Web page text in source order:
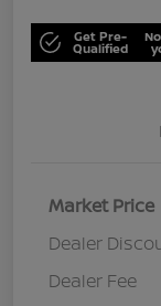
Get Pre-
Qualified
Market Price
Dealer
Dealer Fee